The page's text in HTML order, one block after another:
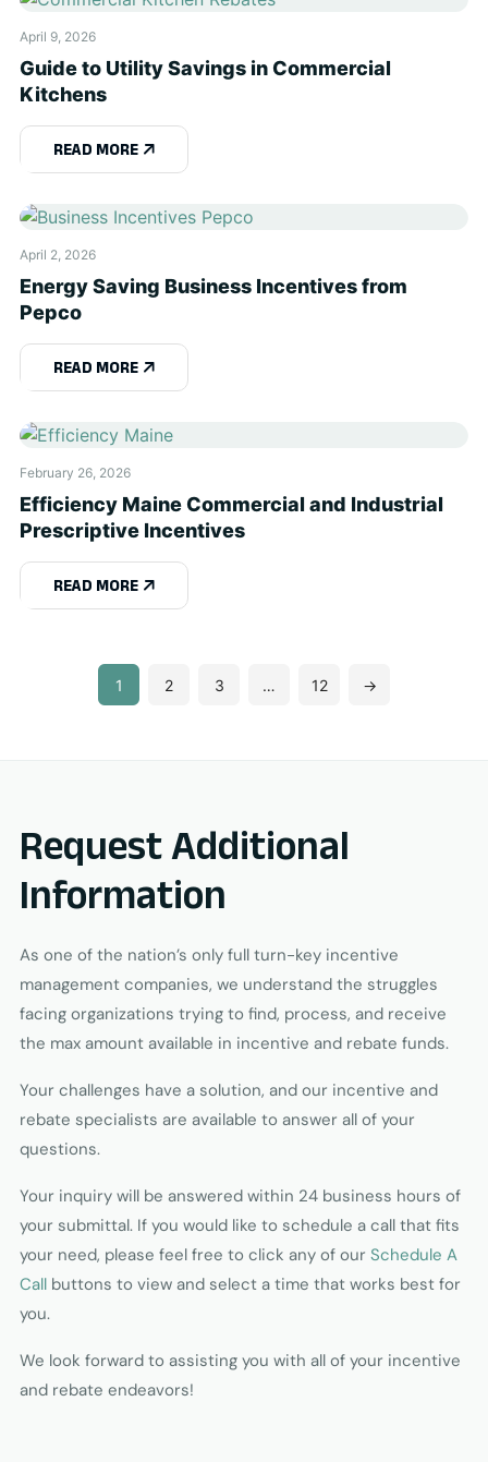
April 9, 2026
Guide to Utility Savings in Commercial
Kitchens
READ MORE
April 2, 2026
Energy Saving Business Incentives from
Pepco
READ MORE
February 26, 2026
Efficiency Maine Commercial and Industrial
Prescriptive Incentives
READ MORE
1 2 3 … 12 →
Request Additional
Information
As one of the nation’s only full turn-key incentive
management companies, we understand the struggles
facing organizations trying to find, process, and receive
the max amount available in incentive and rebate funds.
Your challenges have a solution, and our incentive and
rebate specialists are available to answer all of your
questions.
Your inquiry will be answered within 24 business hours of
your submittal. If you would like to schedule a call that fits
your need, please feel free to click any of our Schedule A
Callbuttons to view and select a time that works best for
you.
We look forward to assisting you with all of your incentive
and rebate endeavors!